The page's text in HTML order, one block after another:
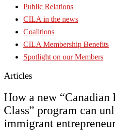
Public Relations
CILA in the news
Coalitions
CILA Membership Benefits
Spotlight on our Members
Articles
How a new “Canadian
Class” program can
immigrant